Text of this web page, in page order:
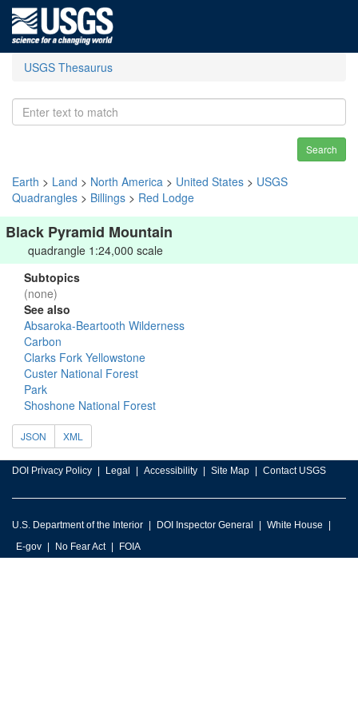
USGS Thesaurus
Search
Earth > Land > North America > United States > USGS
Quadrangles > Billings > Red Lodge
Black Pyramid Mountain
quadrangle 1:24,000 scale
Subtopics
(none)
See also
Absaroka-Beartooth Wilderness
Carbon
Clarks Fork Yellowstone
Custer National Forest
Park
Shoshone National Forest
JSON XML
DOI Privacy Policy Legal Accessibility Site Map Contact USGS
U.S. Department of the Interior DOI Inspector General
White House
E-gov
No Fear Act FOIA